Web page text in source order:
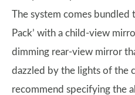
The system comes bundled
Pack’ with a child-view
dimming rear-view mirror
dazzled by the lights of the
recommend specifying the